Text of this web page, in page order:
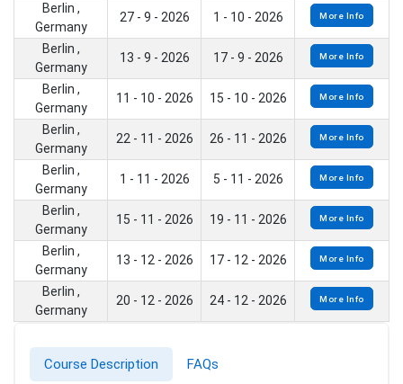
Berlin ,
Germany
27 - 9 - 2026 1 - 10 - 2026 More Info
Berlin ,
Germany
13 - 9 - 2026 17 - 9 - 2026 More Info
Berlin ,
Germany
11 - 10 - 2026 15 - 10 - 2026 More Info
Berlin ,
Germany
22 - 11 - 2026 26 - 11 - 2026 More Info
Berlin ,
Germany
1 - 11 - 2026 5 - 11 - 2026 More Info
Berlin ,
Germany
15 - 11 - 2026 19 - 11 - 2026 More Info
Berlin ,
Germany
13 - 12 - 2026 17 - 12 - 2026 More Info
Berlin ,
Germany
20 - 12 - 2026 24 - 12 - 2026 More Info
Course Description FAQs